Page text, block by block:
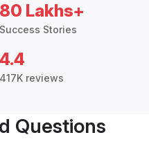
80 Lakhs+
Success Stories
4.4
417K reviews
Questions